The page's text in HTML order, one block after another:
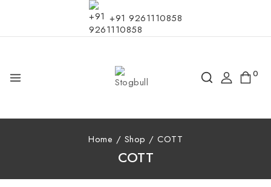
+91 9261110858
0
Home / Shop / COTT
COTT